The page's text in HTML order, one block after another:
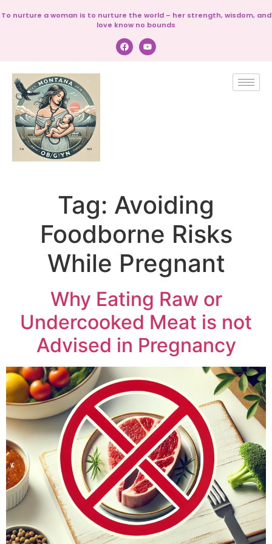
To nurture a woman is to nurture the world – her strength, wisdom, and
love know no bounds
Tag: Avoiding
Foodborne Risks
While Pregnant
Why Eating Raw or
Undercooked Meat is not
Advised in Pregnancy